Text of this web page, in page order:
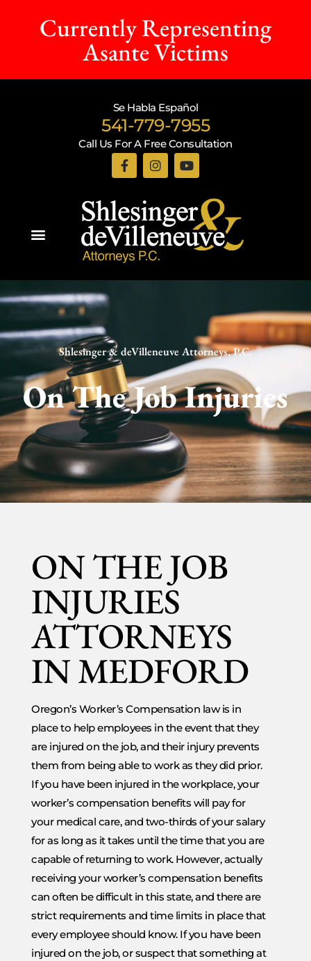
Currently Representing
Asante Victims
Se Habla Español
541-779-7955
Call Us For A Free Consultation
Shlesinger & deVilleneuve Attorneys, P.C.
On The Job Injuries
ON THE JOB
INJURIES
ATTORNEYS
IN MEDFORD
Oregon’s Worker’s Compensation law is in
place to help employees in the event that they
are injured on the job, and their injury prevents
them from being able to work as they did prior.
If you have been injured in the workplace, your
worker’s compensation benefits will pay for
your medical care, and two-thirds of your salary
for as long as it takes until the time that you are
capable of returning to work. However, actually
receiving your worker’s compensation benefits
can often be difficult in this state, and there are
strict requirements and time limits in place that
every employee should know. If you have been
injured on the job, or suspect that something at